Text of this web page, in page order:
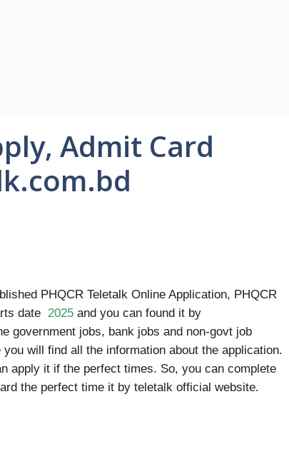
Admit Card
PHQCR Teletalk Online Application, PHQCR
date 2025 and you can found it by
government jobs, bank jobs and non-govt job
will find all the information about the application.
apply it if the perfect times. So, you can complete
the perfect time it by teletalk official website.